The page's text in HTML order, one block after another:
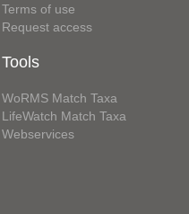
Terms of use
Request access
Tools
WoRMS Match Taxa
LifeWatch Match Taxa
Webservices